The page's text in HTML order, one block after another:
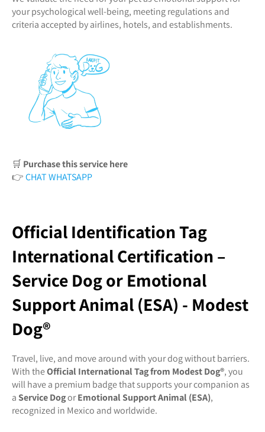
your psychological well-being, meeting regulations and
criteria accepted by airlines, hotels, and establishments.
🛒 Purchase this service here
👉CHAT WHATSAPP
Official Identification Tag
International Certification –
Service Dog or Emotional
Support Animal (ESA) - Modest
Dog®️
Travel, live, and move around with your dog without barriers.
With theOfficial International Tag from Modest Dog®️, you
will have a premium badge that supports your companion as
aService DogorEmotional Support Animal (ESA),
recognized in Mexico and worldwide.